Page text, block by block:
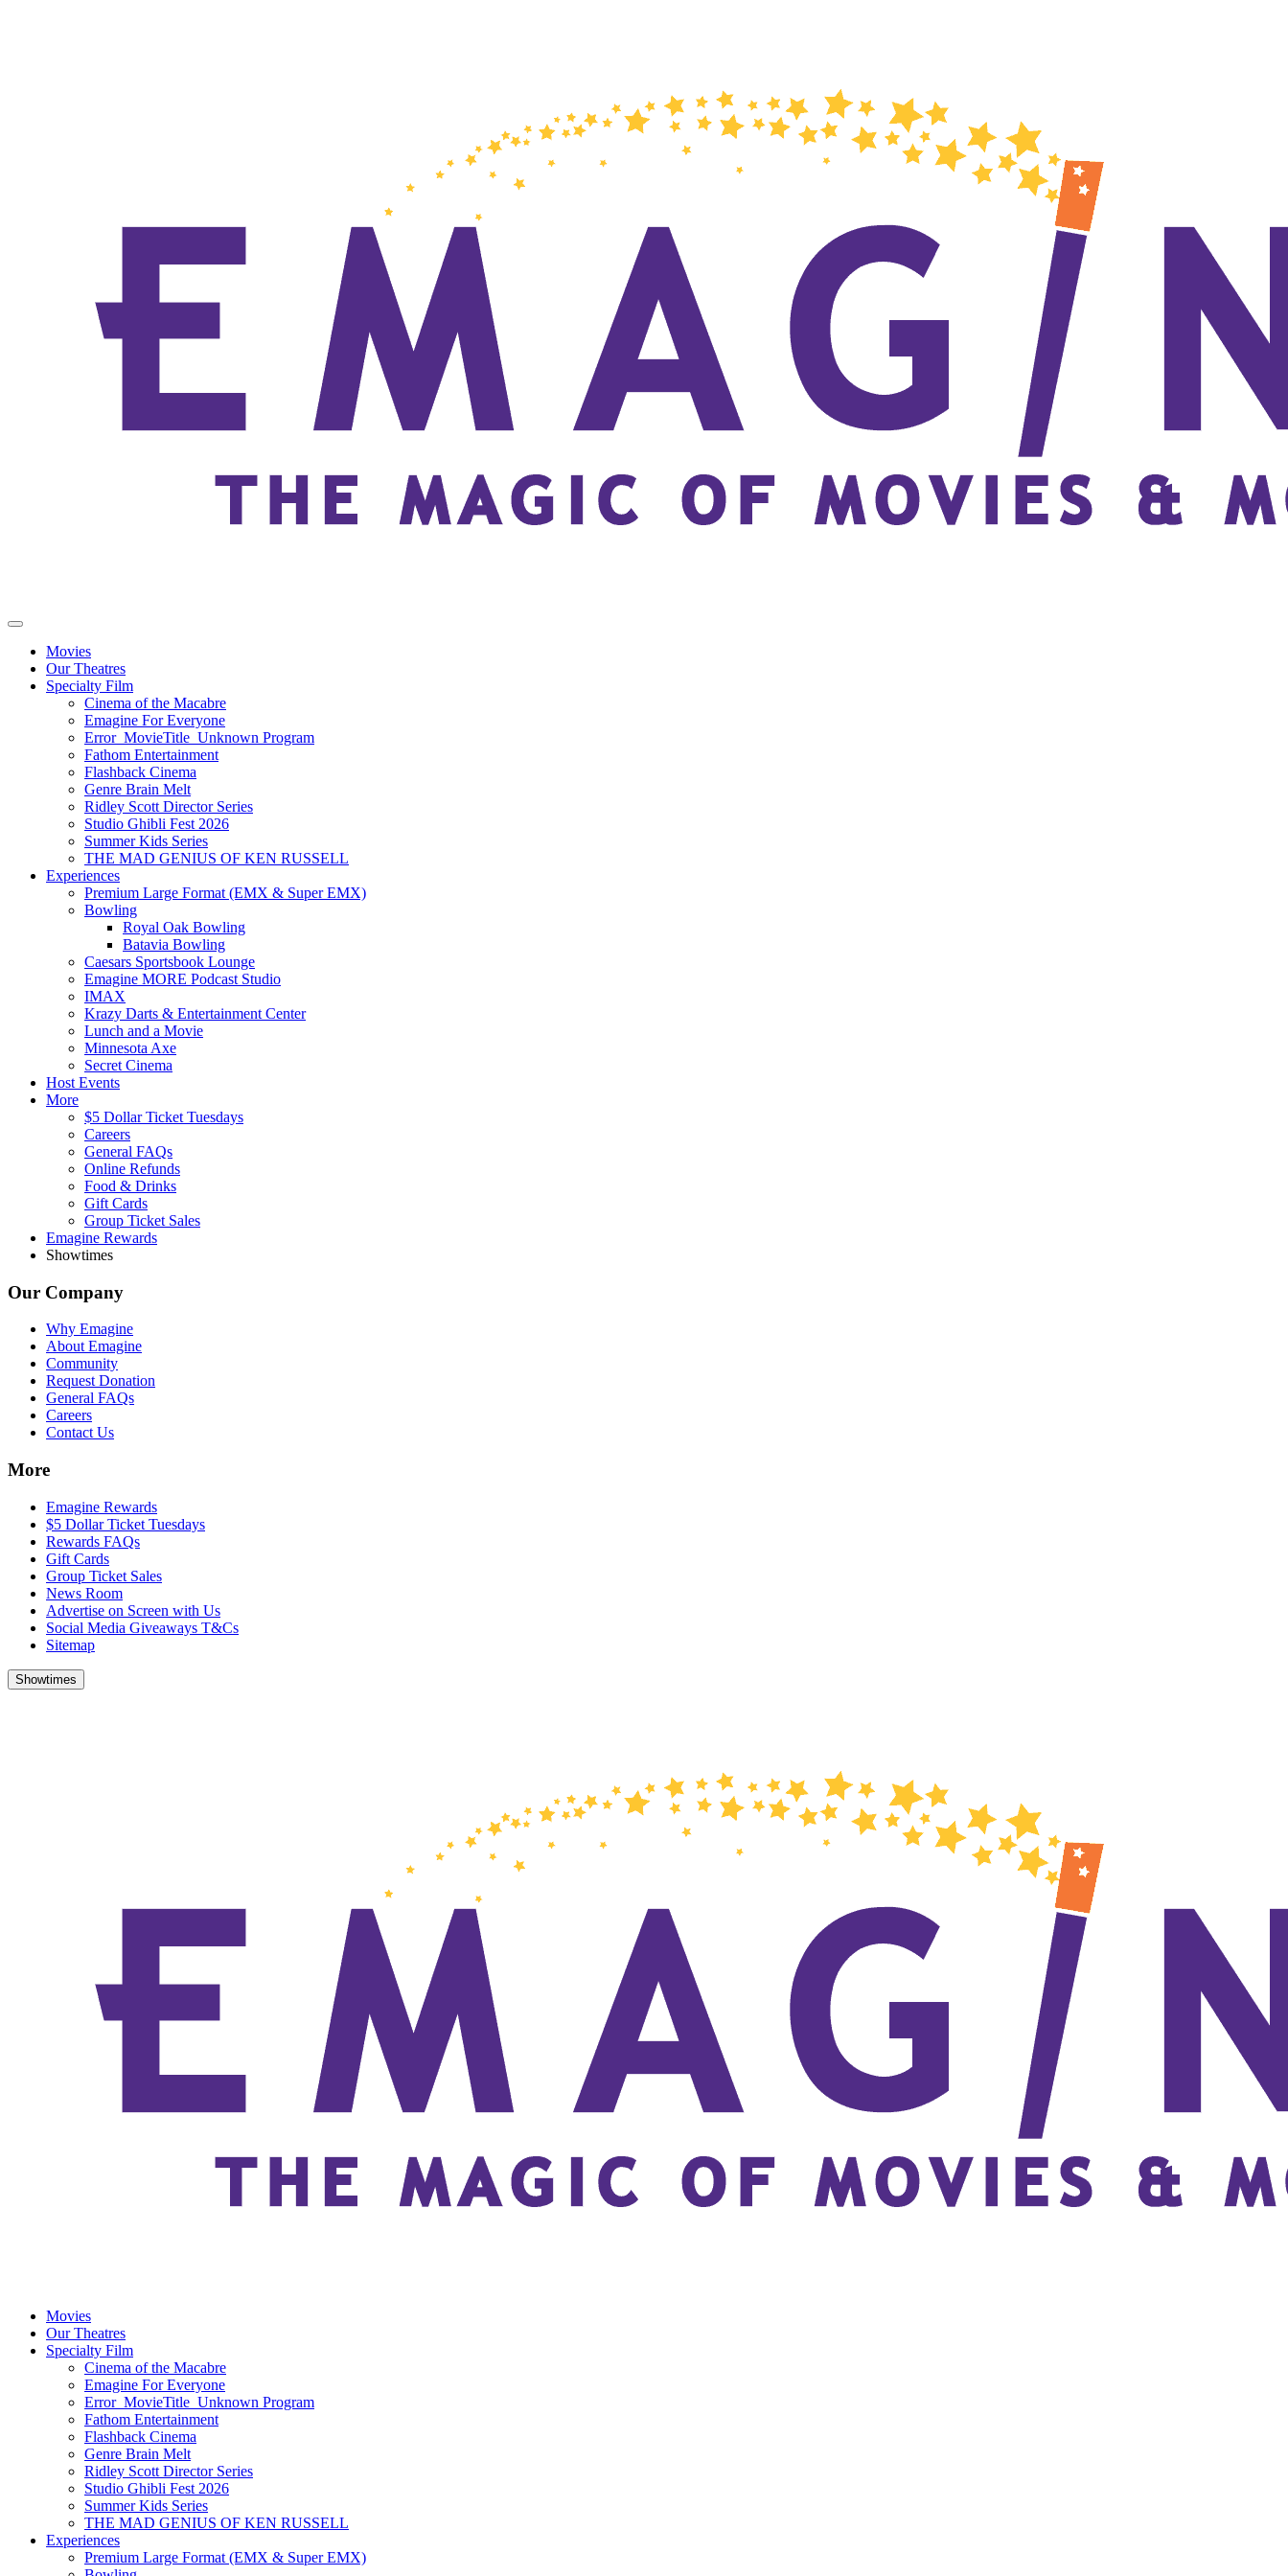
Movies
Our Theatres
Specialty Film
Cinema of the Macabre
Emagine For Everyone
Error_MovieTitle_Unknown Program
Fathom Entertainment
Flashback Cinema
Genre Brain Melt
Ridley Scott Director Series
Studio Ghibli Fest 2026
Summer Kids Series
THE MAD GENIUS OF KEN RUSSELL
Experiences
Premium Large Format (EMX & Super EMX)
Bowling
Royal Oak Bowling
Batavia Bowling
Caesars Sportsbook Lounge
Emagine MORE Podcast Studio
IMAX
Krazy Darts & Entertainment Center
Lunch and a Movie
Minnesota Axe
Secret Cinema
Host Events
More
$5 Dollar Ticket Tuesdays
Careers
General FAQs
Online Refunds
Food & Drinks
Gift Cards
Group Ticket Sales
Emagine Rewards
Showtimes
Our Company
Why Emagine
About Emagine
Community
Request Donation
General FAQs
Careers
Contact Us
More
Emagine Rewards
$5 Dollar Ticket Tuesdays
Rewards FAQs
Gift Cards
Group Ticket Sales
News Room
Advertise on Screen with Us
Social Media Giveaways T&Cs
Sitemap
Showtimes
Movies
Our Theatres
Specialty Film
Cinema of the Macabre
Emagine For Everyone
Error_MovieTitle_Unknown Program
Fathom Entertainment
Flashback Cinema
Genre Brain Melt
Ridley Scott Director Series
Studio Ghibli Fest 2026
Summer Kids Series
THE MAD GENIUS OF KEN RUSSELL
Experiences
Premium Large Format (EMX & Super EMX)